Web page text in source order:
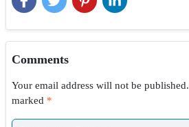
Comments
Your email address will not be published.
marked *